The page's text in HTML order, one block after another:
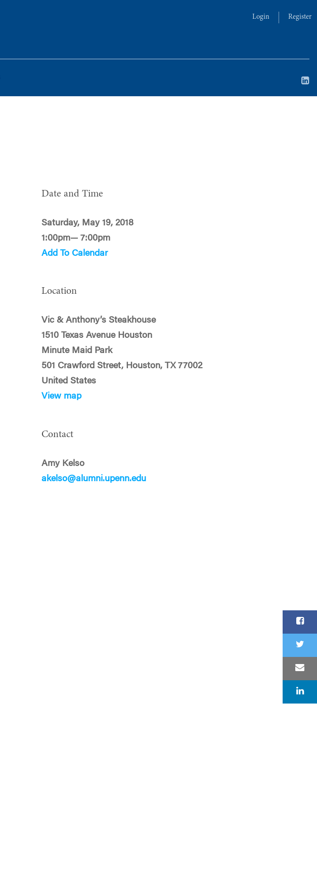
Login Register
Date and Time
Saturday, May 19, 2018
1:00pm— 7:00pm
Add To Calendar
Location
Vic & Anthony’s Steakhouse
1510 Texas Avenue Houston
Minute Maid Park
501 Crawford Street, Houston, TX 77002
United States
View map
Contact
Amy Kelso
akelso@alumni.upenn.edu